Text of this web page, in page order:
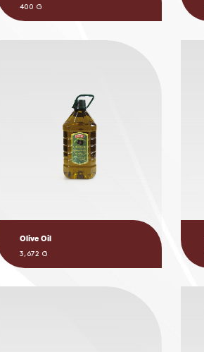
400 G
Olive Oil
3,672 G